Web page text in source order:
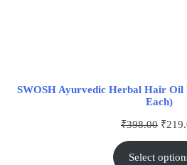
SWOSH Ayurvedic Herbal Hair Oil
Each)
₹398.00 ₹
Select